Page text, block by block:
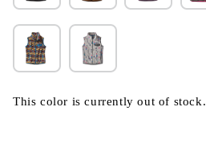
This color is currently out of stock.